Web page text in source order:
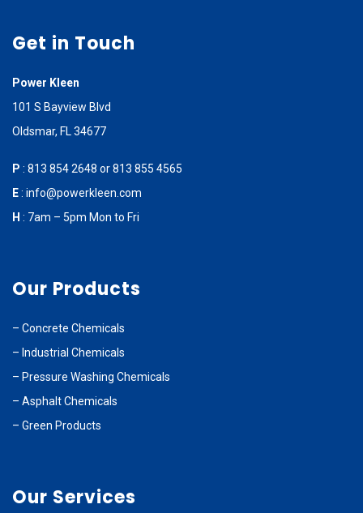
Get in Touch
Power Kleen
101 S Bayview Blvd
Oldsmar, FL 34677
P :813 854 2648or813 855 4565
E:info@powerkleen.com
H : 7am – 5pm Mon to Fri
Our Products
–Concrete Chemicals
– Industrial Chemicals
– Pressure Washing Chemicals
–Asphalt Chemicals
–Green Products
Our Services